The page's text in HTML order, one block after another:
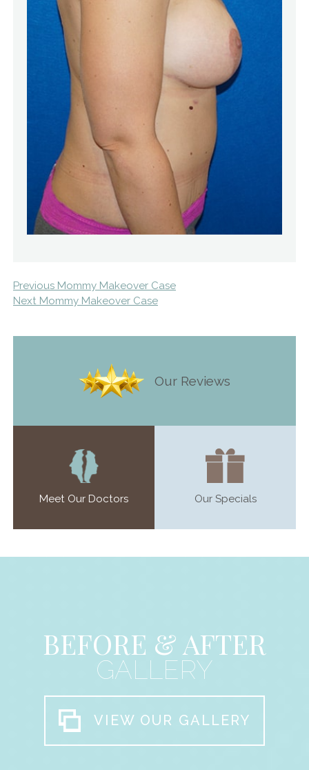
Previous Mommy Makeover Case
Next Mommy Makeover Case
Our Reviews
Meet Our Doctors Our Specials
BEFORE & AFTER
GALLERY
VIEW OUR GALLERY